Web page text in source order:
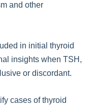
and other
in initial thyroid
insights when TSH,
or discordant.
cases of thyroid